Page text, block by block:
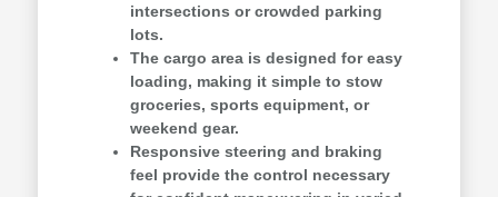
intersections or crowded parking
lots.
The cargo area is designed for easy
loading, making it simple to stow
groceries, sports equipment, or
weekend gear.
Responsive steering and braking
feel provide the control necessary